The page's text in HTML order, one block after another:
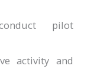
pilot
activity and